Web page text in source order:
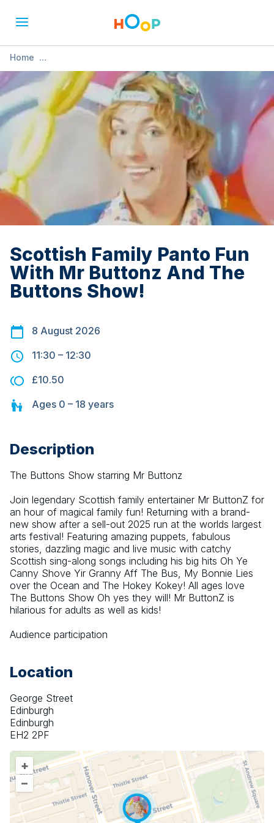
Home
» Scottish Family Panto Fun With Mr Buttonz And The Buttons
Show!
Scottish Family Panto Fun
With Mr Buttonz And The
Buttons Show!
8 August 2026
11:30 – 12:30
£10.50
Ages 0 – 18 years
Description
The Buttons Show starring Mr Buttonz
Join legendary Scottish family entertainer Mr ButtonZ for
an hour of magical family fun! Returning with a brand-
new show after a sell-out 2025 run at the worlds largest
arts festival! Featuring amazing puppets, fabulous
stories, dazzling magic and live music with catchy
Scottish sing-along songs including his big hits Oh Ye
Canny Shove Yir Granny Aff The Bus, My Bonnie Lies
over the Ocean and The Hokey Kokey! All ages love
The Buttons Show Oh yes they will! Mr ButtonZ is
hilarious for adults as well as kids!
Audience participation
Location
George Street
Edinburgh
Edinburgh
EH2 2PF
+
–